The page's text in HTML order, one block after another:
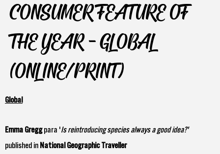
CONSUMER FEATURE OF
THE YEAR - GLOBAL
(ONLINE/PRINT)
Global
Emma Greggpara 'Is reintroducing species always a good idea?'
published in National Geographic Traveller